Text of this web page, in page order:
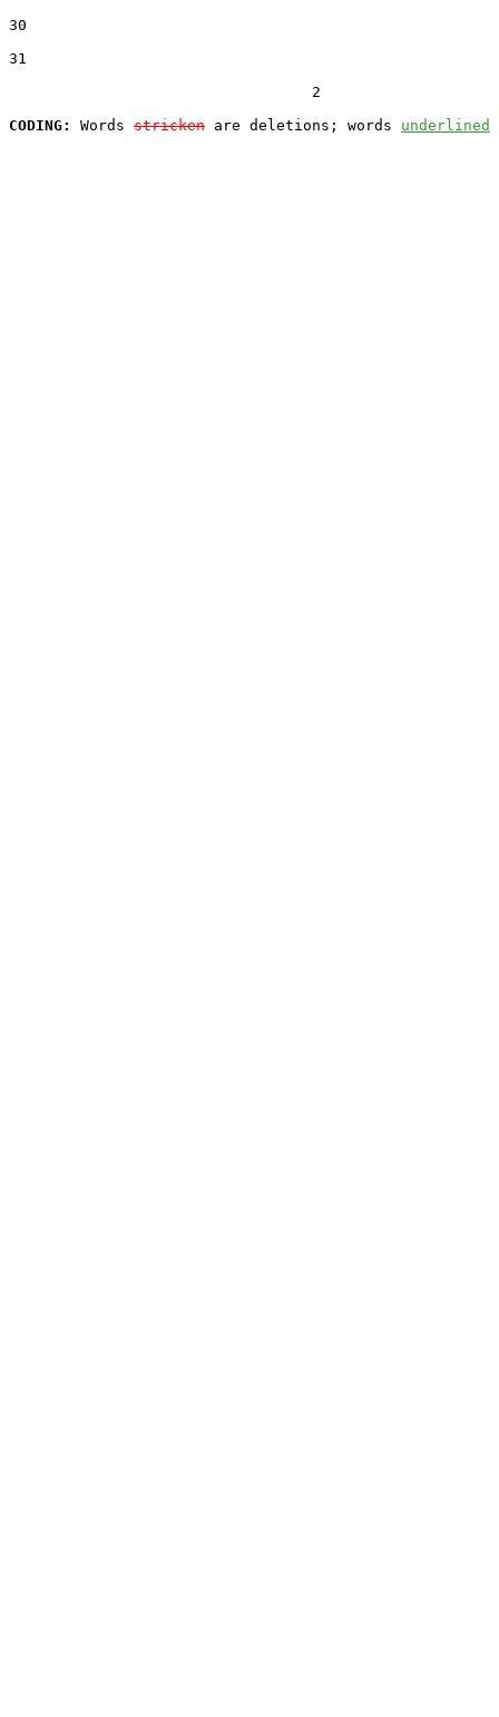
30
31
                                  2
CODING:
Words stricken are deletions; words underlined